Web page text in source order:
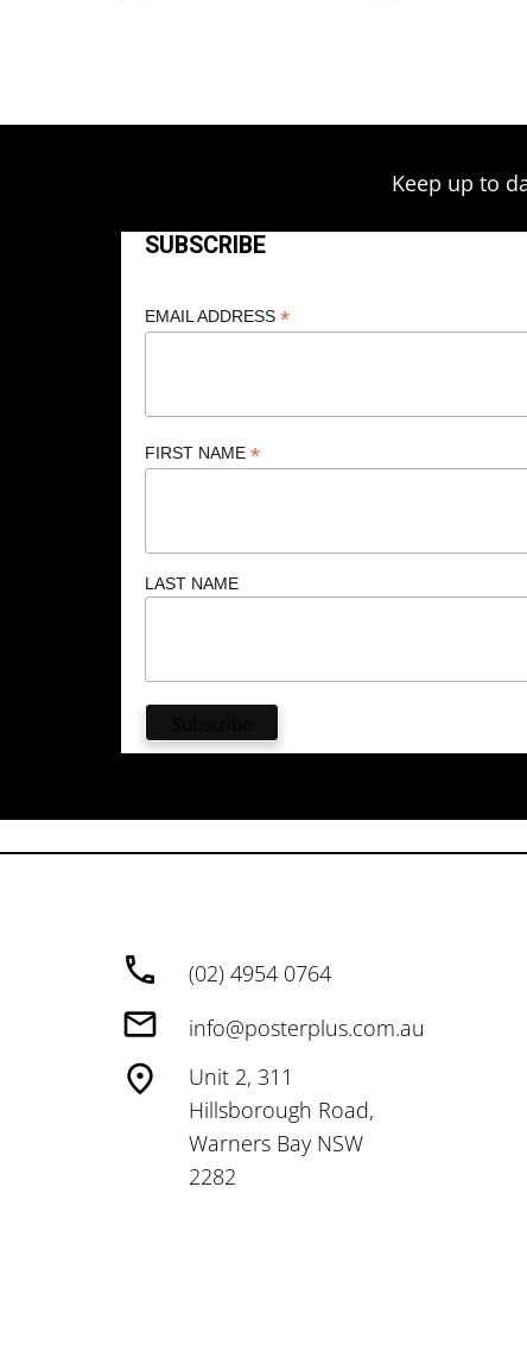
Keep up to
SUBSCRIBE
EMAIL ADDRESS *
FIRST NAME *
LAST NAME
(02) 4954 0764
info@posterplus.com.au
Unit 2, 311
Hillsborough Road,
Warners Bay NSW
2282